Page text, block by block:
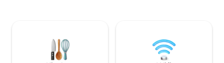
turning it into a unique environment
giving the feeling of being in a house
with a large living room and garden.
Laundry. Wifi.